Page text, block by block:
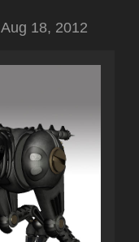
Aug 18, 2012